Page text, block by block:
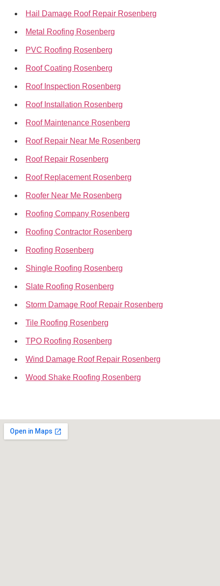
Hail Damage Roof Repair Rosenberg
Metal Roofing Rosenberg
PVC Roofing Rosenberg
Roof Coating Rosenberg
Roof Inspection Rosenberg
Roof Installation Rosenberg
Roof Maintenance Rosenberg
Roof Repair Near Me Rosenberg
Roof Repair Rosenberg
Roof Replacement Rosenberg
Roofer Near Me Rosenberg
Roofing Company Rosenberg
Roofing Contractor Rosenberg
Roofing Rosenberg
Shingle Roofing Rosenberg
Slate Roofing Rosenberg
Storm Damage Roof Repair Rosenberg
Tile Roofing Rosenberg
TPO Roofing Rosenberg
Wind Damage Roof Repair Rosenberg
Wood Shake Roofing Rosenberg